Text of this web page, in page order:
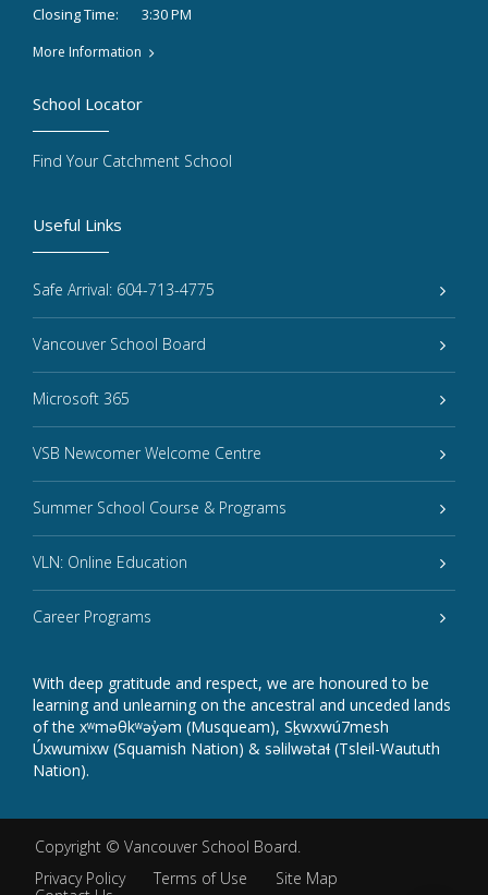
Closing Time:
3:30 PM
More Information
Useful Links
Safe Arrival: 604-713-4775
Vancouver School Board
Microsoft 365
VSB Newcomer Welcome Centre
Summer School Course & Programs
VLN: Online Education
Career Programs
With deep gratitude and respect, we are honoured to be
learning and unlearning on the ancestral and unceded lands
of the xʷməθkʷəy̓əm (Musqueam), Sḵwxwú7mesh
Úxwumixw (Squamish Nation) & səlilwətaɬ (Tsleil-Waututh
Nation).
School Locator
Find Your Catchment School
Copyright © Vancouver School Board.
Privacy Policy
Terms of Use
Site Map